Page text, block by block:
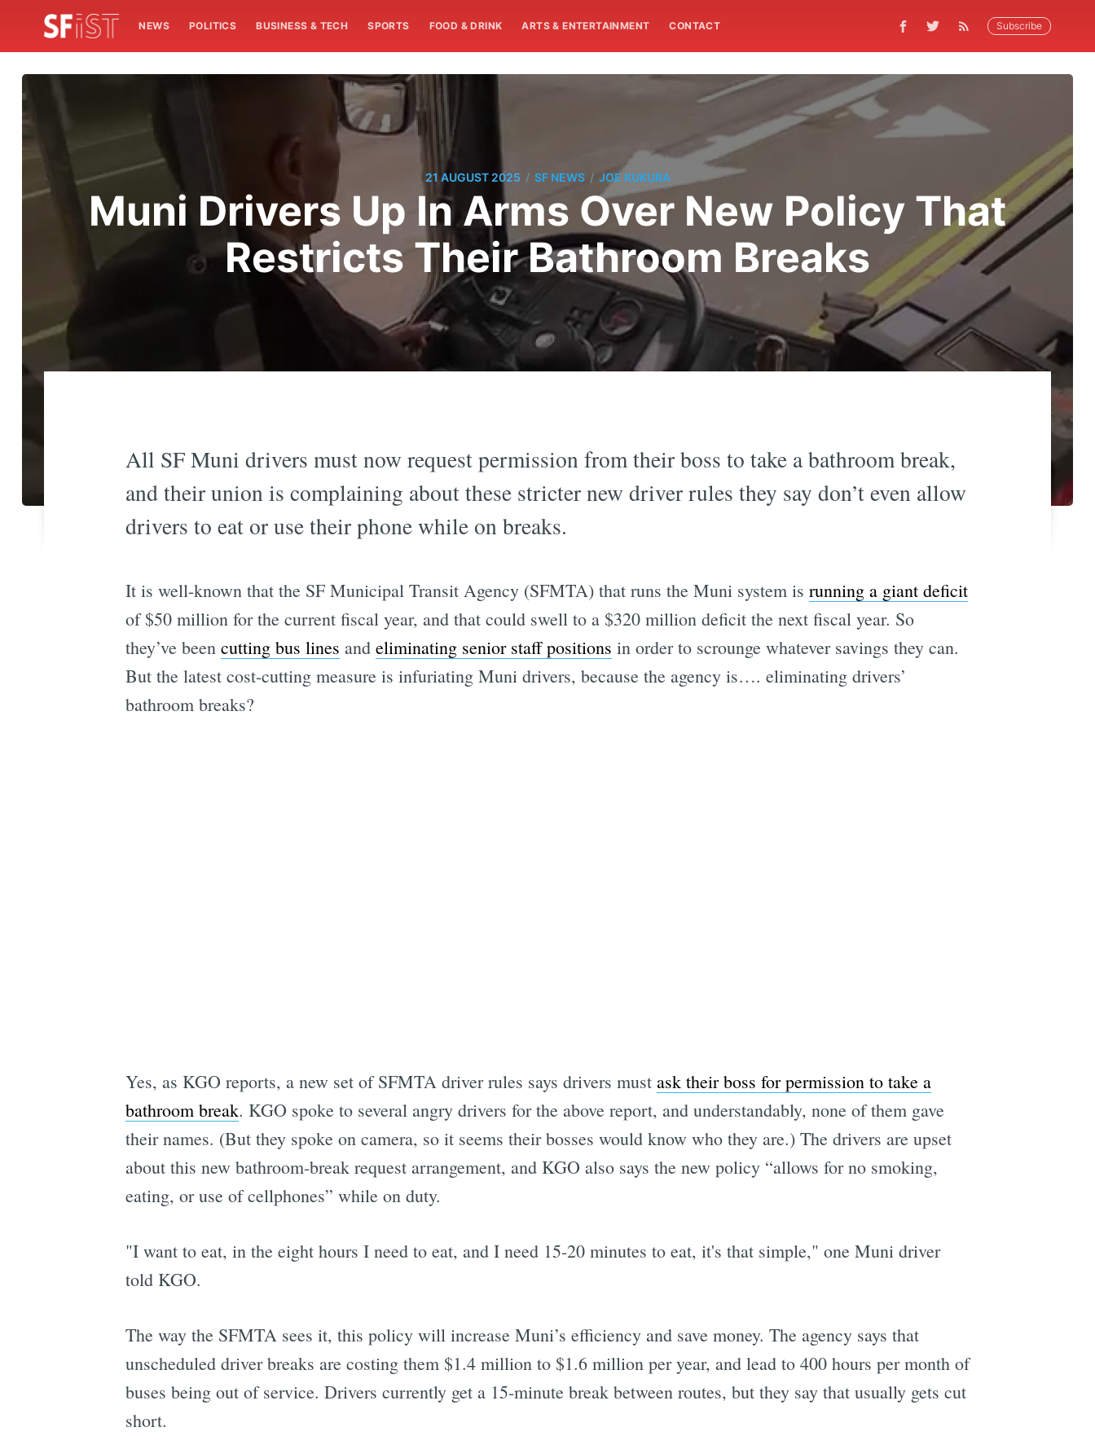
NEWS POLITICS BUSINESS & TECH SPORTS FOOD & DRINK ARTS & ENTERTAINMENT CONTACT Subscribe
21 AUGUST 2025 / SF NEWS / JOE KUKURA
Muni Drivers Up In Arms Over New Policy That
Restricts Their Bathroom Breaks
All SF Muni drivers must now request permission from their boss to take a bathroom break,
and their union is complaining about these stricter new driver rules they say don’t even allow
drivers to eat or use their phone while on breaks.
It is well-known that the SF Municipal Transit Agency (SFMTA) that runs the Muni system is running a giant deficit
of $50 million for the current fiscal year, and that could swell to a $320 million deficit the next fiscal year. So
they’ve been cutting bus lines and eliminating senior staff positions in order to scrounge whatever savings they can.
But the latest cost-cutting measure is infuriating Muni drivers, because the agency is…. eliminating drivers’
bathroom breaks?
Yes, as KGO reports, a new set of SFMTA driver rules says drivers must ask their boss for permission to take a
bathroom break. KGO spoke to several angry drivers for the above report, and understandably, none of them gave
their names. (But they spoke on camera, so it seems their bosses would know who they are.) The drivers are upset
about this new bathroom-break request arrangement, and KGO also says the new policy “allows for no smoking,
eating, or use of cellphones” while on duty.
"I want to eat, in the eight hours I need to eat, and I need 15-20 minutes to eat, it's that simple," one Muni driver
told KGO.
The way the SFMTA sees it, this policy will increase Muni’s efficiency and save money. The agency says that
unscheduled driver breaks are costing them $1.4 million to $1.6 million per year, and lead to 400 hours per month of
buses being out of service. Drivers currently get a 15-minute break between routes, but they say that usually gets cut
short.